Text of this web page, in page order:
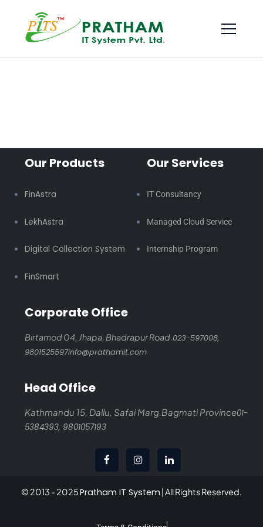
Our Products
FinAstra
LekhAstra
Digital Collection System
FinSmart
Our Services
IT Consultancy
Managed Cloud Service
Internship Program
Corporate Office
Birtamod 04, Jhapa, Bhadrapur Road. 023-597008,
9801525597info@prathamit.com
Head Office
Kathmandu 15, Dallu, Safai Marg. Bagmati Province01-
5384393, 9801057193
© 2013 - 2025Pratham IT System | All Rights Reserved.